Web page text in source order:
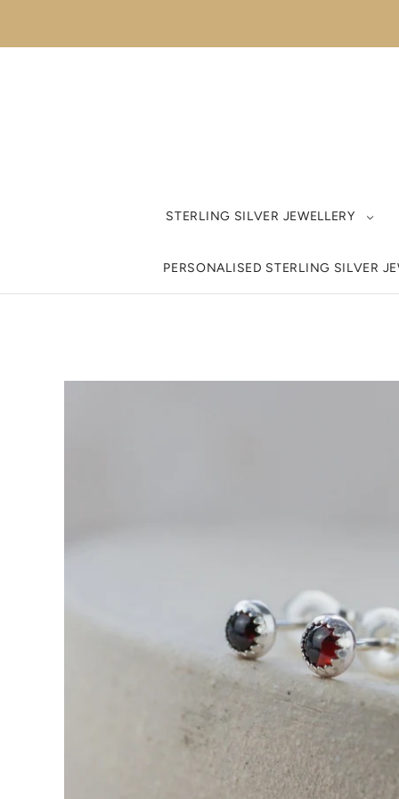
STERLING SILVER JEWELLERY
PERSONALISED STERLING SILVER